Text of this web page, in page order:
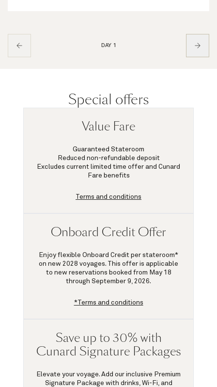
DAY 1
Special offers
Value Fare
Guaranteed Stateroom
Reduced non-refundable deposit
Excludes current limited time offer and Cunard
Fare benefits
Terms and conditions
Onboard Credit Offer
Enjoy flexible Onboard Credit per stateroom*
on new 2028 voyages. This offer is applicable
to new reservations booked from May 18
through September 9, 2026.
*Terms and conditions
Save up to 30% with
Cunard Signature Packages
Elevate your voyage. Add our inclusive Premium
Signature Package with drinks, Wi-Fi, and